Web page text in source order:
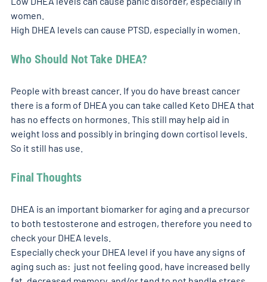
women.
High DHEA levels can cause PTSD, especially in women.
Who Should Not Take DHEA?
People with breast cancer. If you do have breast cancer
there is a form of DHEA you can take called Keto DHEA that
has no effects on hormones. This still may help aid in
weight loss and possibly in bringing down cortisol levels.
So it still has use.
Final Thoughts
DHEA is an important biomarker for aging and a precursor
to both testosterone and estrogen, therefore you need to
check your DHEA levels.
Especially check your DHEA level if you have any signs of
aging such as:  just not feeling good, have increased belly